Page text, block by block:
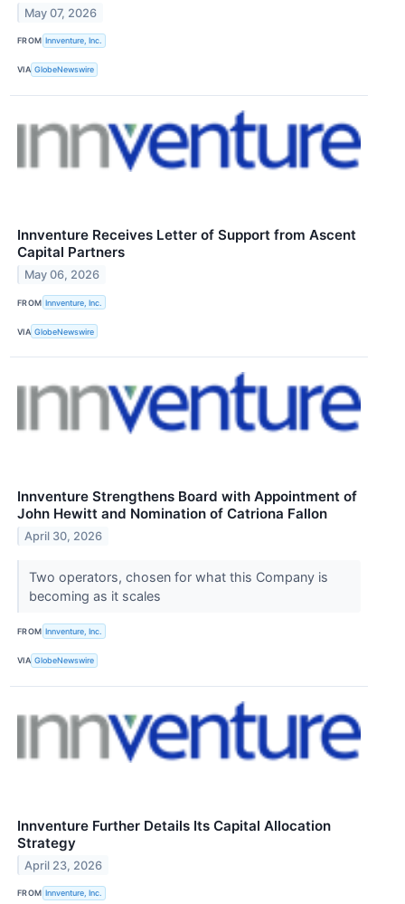
May 07, 2026
FROM Innventure, Inc.
VIA GlobeNewswire
Innventure Receives Letter of Support from Ascent
Capital Partners
May 06, 2026
FROM Innventure, Inc.
VIA GlobeNewswire
Innventure Strengthens Board with Appointment of
John Hewitt and Nomination of Catriona Fallon
April 30, 2026
Two operators, chosen for what this Company is
becoming as it scales
FROM Innventure, Inc.
VIA GlobeNewswire
Innventure Further Details Its Capital Allocation
Strategy
April 23, 2026
FROM Innventure, Inc.